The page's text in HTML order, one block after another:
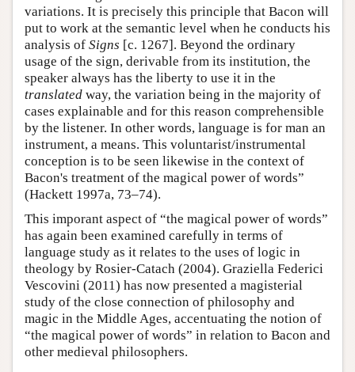
variations. It is precisely this principle that Bacon will
put to work at the semantic level when he conducts his
analysis of Signs [c. 1267]. Beyond the ordinary
usage of the sign, derivable from its institution, the
speaker always has the liberty to use it in the
translated way, the variation being in the majority of
cases explainable and for this reason comprehensible
by the listener. In other words, language is for man an
instrument, a means. This voluntarist/instrumental
conception is to be seen likewise in the context of
Bacon's treatment of the magical power of words”
(Hackett 1997a, 73–74).
This imporant aspect of “the magical power of words”
has again been examined carefully in terms of
language study as it relates to the uses of logic in
theology by Rosier-Catach (2004). Graziella Federici
Vescovini (2011) has now presented a magisterial
study of the close connection of philosophy and
magic in the Middle Ages, accentuating the notion of
“the magical power of words” in relation to Bacon and
other medieval philosophers.